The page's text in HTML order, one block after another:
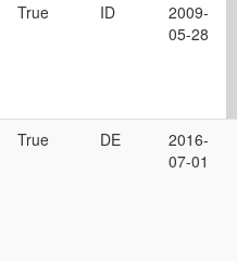
True ID
2009-
05-28
True DE
2016-
07-01